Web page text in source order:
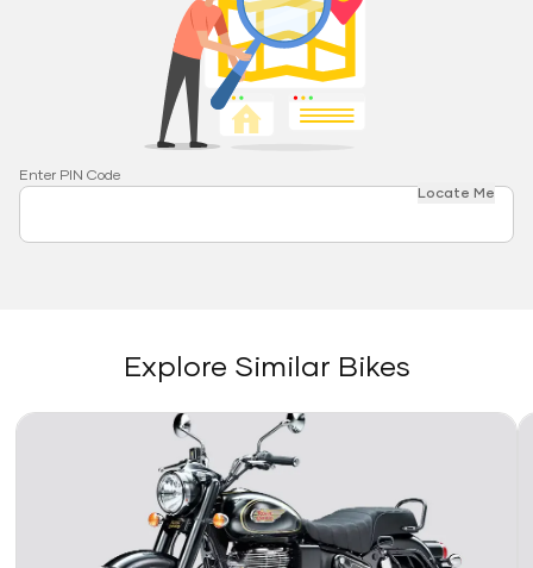
Enter PIN Code
Locate Me
Explore Similar Bikes
Link